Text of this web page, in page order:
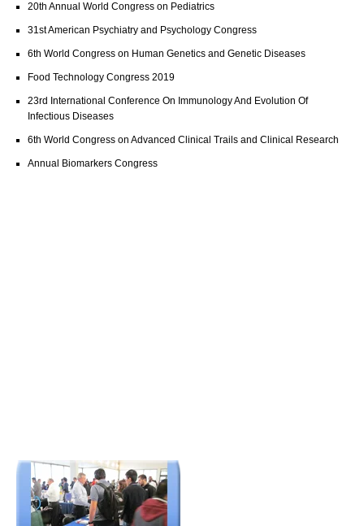
20th Annual World Congress on Pediatrics
31st American Psychiatry and Psychology Congress
6th World Congress on Human Genetics and Genetic Diseases
Food Technology Congress 2019
23rd International Conference On Immunology And Evolution Of
Infectious Diseases
6th World Congress on Advanced Clinical Trails and Clinical Research
Annual Biomarkers Congress